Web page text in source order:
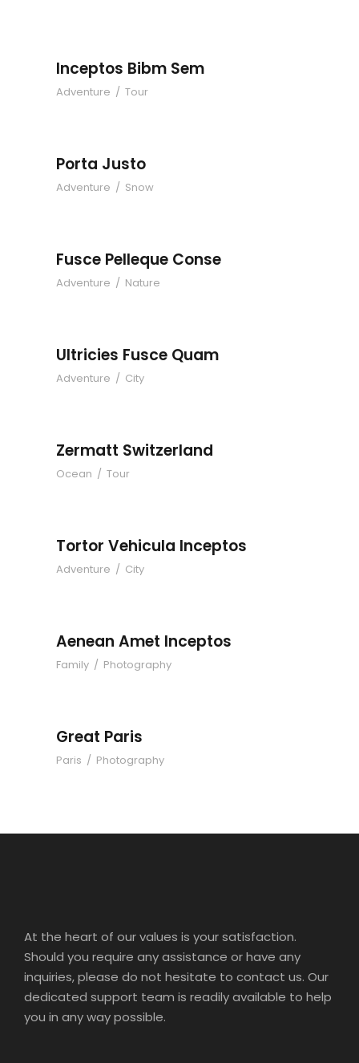
Inceptos Bibm Sem
Adventure / Tour
Porta Justo
Adventure / Snow
Fusce Pelleque Conse
Adventure / Nature
Ultricies Fusce Quam
Adventure / City
Zermatt Switzerland
Ocean / Tour
Tortor Vehicula Inceptos
Adventure / City
Aenean Amet Inceptos
Family / Photography
Great Paris
Paris / Photography
At the heart of our values is your satisfaction.
Should you require any assistance or have any
inquiries, please do not hesitate to contact us. Our
dedicated support team is readily available to help
you in any way possible.